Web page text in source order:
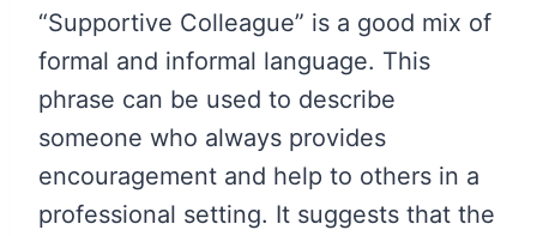
“Supportive Colleague” is a good mix of
formal and informal language. This
phrase can be used to describe
someone who always provides
encouragement and help to others in a
professional setting. It suggests that the